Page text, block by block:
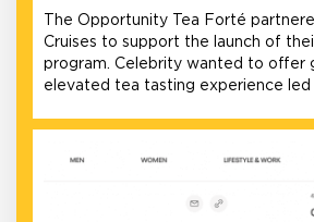
The Opportunity Tea Forté
Cruises to support the launch of
program. Celebrity wanted to offer
elevated tea tasting experience led